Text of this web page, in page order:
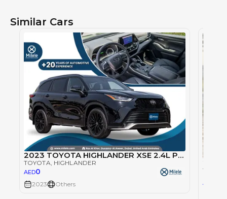
Similar Cars
2023 TOYOTA HIGHLANDER XSE 2.4L PETROL AWD - BLACK
TOYOTA , HIGHLANDER
AED0
2023 Others AED